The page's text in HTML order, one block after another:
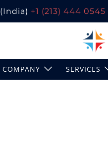
(India) +1 (213) 444 0545
COMPANY SERVICES